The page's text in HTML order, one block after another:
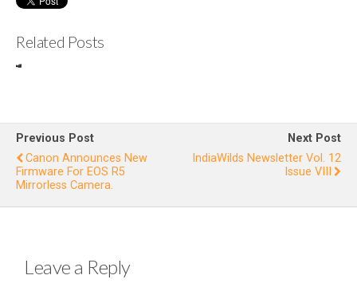
Related Posts
for
Wildlif
e
Previous Post
Canon Announces New
Firmware For EOS R5
Mirrorless Camera.
Next Post
IndiaWilds Newsletter Vol. 12
Issue VIII
Leave a Reply